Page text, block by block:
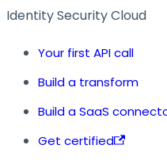
Identity Security Cloud
Your first API call
Build a transform
Build a SaaS
Get certified